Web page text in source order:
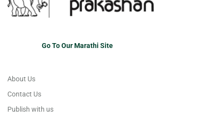
Go To Our Marathi Site
About Us
Contact Us
Publish with us